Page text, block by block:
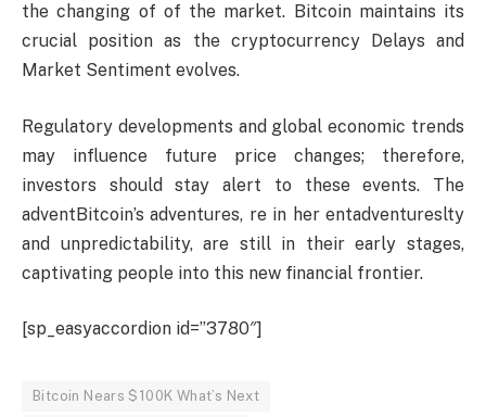
the changing of of the market. Bitcoin maintains its
crucial position as the cryptocurrency Delays and
Market Sentiment evolves.
Regulatory developments and global economic trends
may influence future price changes; therefore,
investors should stay alert to these events. The
adventBitcoin’s adventures, re in her entadventureslty
and unpredictability, are still in their early stages,
captivating people into this new financial frontier.
[sp_easyaccordion id=”3780″]
Bitcoin Nears $100K What’s Next